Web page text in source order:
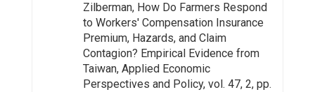
Zilberman, How Do Farmers Respond
to Workers' Compensation Insurance
Premium, Hazards, and Claim
Contagion? Empirical Evidence from
Taiwan, Applied Economic
Perspectives and Policy, vol. 47, 2, pp.